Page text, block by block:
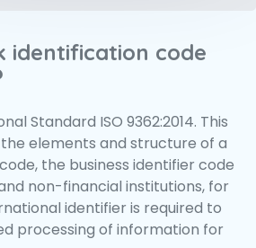
identification code
Standard ISO 9362:2014. This
elements and structure of a
the business identifier code
non-financial institutions, for
identifier is required to
processing of information for